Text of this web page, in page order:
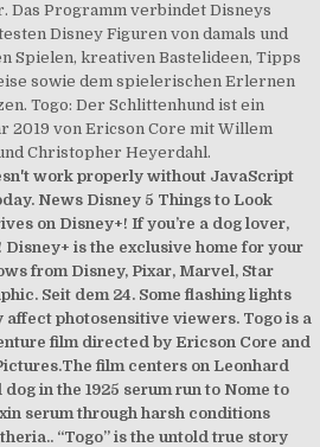
Das Programm verbindet Disneys
Disney Figuren von damals und
Spielen, kreativen Bastelideen, Tipps
sowie dem spielerischen Erlernen
Togo: Der Schlittenhund ist ein
2019 von Ericson Core mit Willem
Christopher Heyerdahl.
work properly without JavaScript
News Disney 5 Things to Look
on Disney+! If you’re a dog lover,
Disney+ is the exclusive home for your
from Disney, Pixar, Marvel, Star
Seit dem 24. Some flashing lights
affect photosensitive viewers. Togo is a
film directed by Ericson Core and
film centers on Leonhard
in the 1925 serum run to Nome to
serum through harsh conditions
“Togo” is the untold true story